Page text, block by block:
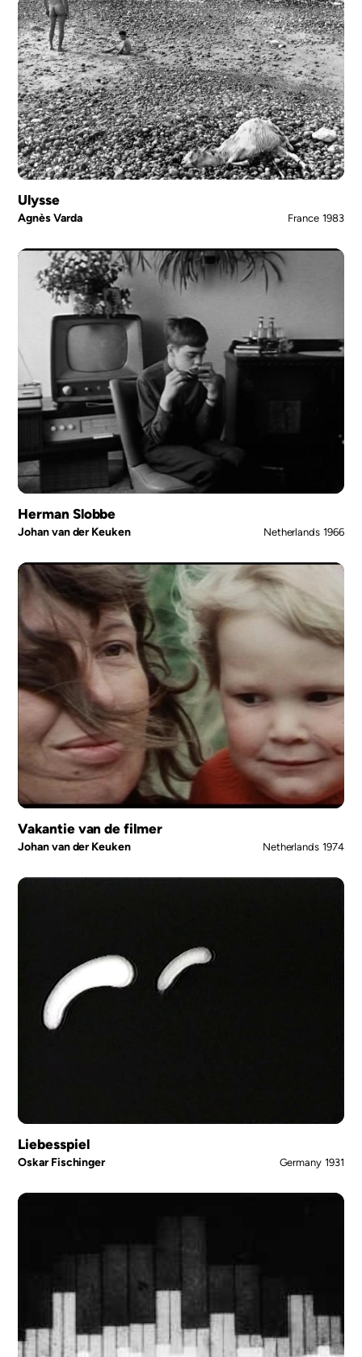
Ulysse
Agnès Varda France 1983
Herman Slobbe
Johan van der Keuken Netherlands 1966
Vakantie van de filmer
Johan van der Keuken Netherlands 1974
Liebesspiel
Oskar Fischinger Germany 1931